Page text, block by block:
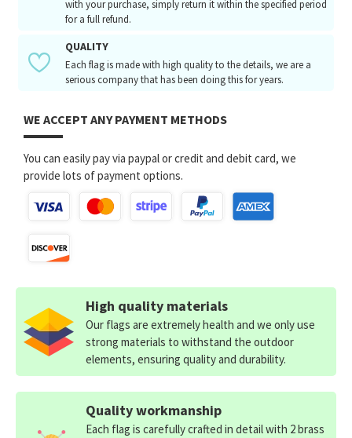
with your purchase, simply return it within the specified period
for a full refund.
QUALITY
Each flag is made with high quality to the details, we are a
serious company that has been doing this for years.
WE ACCEPT ANY PAYMENT METHODS
You can easily pay via paypal or credit and debit card, we
provide lots of payment options.
High quality materials
Our flags are extremely health and we only use
strong materials to withstand the outdoor
elements, ensuring quality and durability.
Quality workmanship
Each flag is carefully crafted in detail with 2 brass